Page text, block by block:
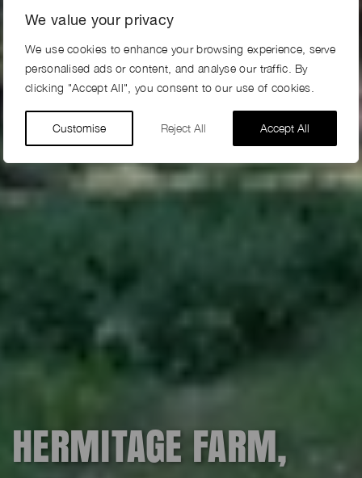
We value your privacy
We use cookies to enhance your browsing experience, serve
personalised ads or content, and analyse our traffic. By
clicking "Accept All", you consent to our use of cookies.
Customise Reject All Accept All
HERMITAGE FARM,